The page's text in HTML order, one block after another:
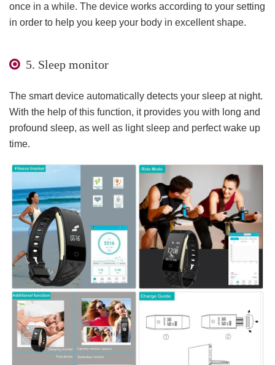
once in a while. The device works according to your setting
in order to help you keep your body in excellent shape.
5. Sleep monitor
The smart device automatically detects your sleep at night.
With the help of this function, it provides you with long and
profound sleep, as well as light sleep and perfect wake up
time.